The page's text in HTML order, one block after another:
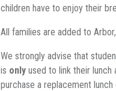
children have to enjoy their
All families are added to
We strongly advise that
is only used to link their
purchase a replacement